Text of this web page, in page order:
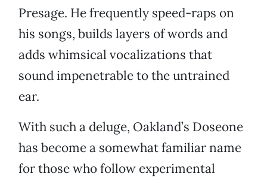
Presage. He frequently speed-raps on
his songs, builds layers of words and
adds whimsical vocalizations that
sound impenetrable to the untrained
ear.
With such a deluge, Oakland’s Doseone
has become a somewhat familiar name
for those who follow experimental